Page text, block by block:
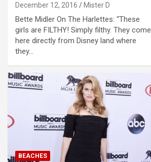
December 12, 2016 Mister D
Bette Midler On The Harlettes: “These
girls are FILTHY! Simply filthy. They come
here directly from Disney land where
they…
BEACHES